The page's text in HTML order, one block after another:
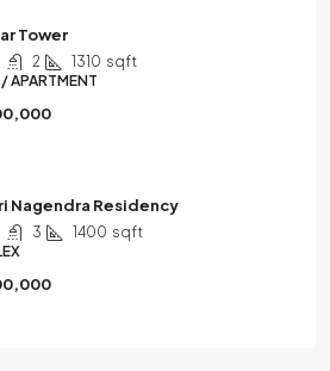
Tower
2 1310 sqft
APARTMENT
Nagendra Residency
3 1400 sqft